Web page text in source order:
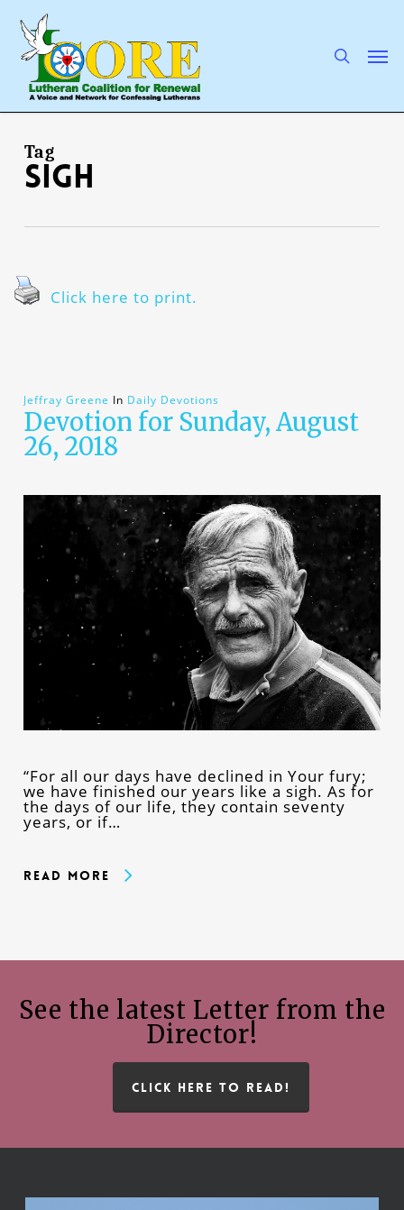
main
content
Tag
sigh
Click here to print.
Jeffray Greene In Daily Devotions
Devotion for Sunday, August
26, 2018
“For all our days have declined in Your fury;
we have finished our years like a sigh. As for
the days of our life, they contain seventy
years, or if…
Read More
See the latest Letter from the
Director!
CLICK HERE TO READ!